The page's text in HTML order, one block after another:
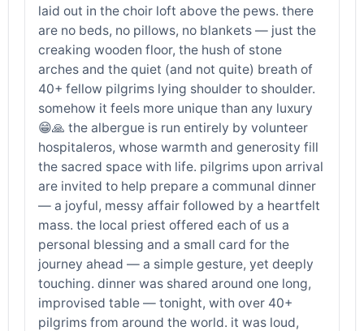
laid out in the choir loft above the pews. there
are no beds, no pillows, no blankets — just the
creaking wooden floor, the hush of stone
arches and the quiet (and not quite) breath of
40+ fellow pilgrims lying shoulder to shoulder.
somehow it feels more unique than any luxury
😁🙏 the albergue is run entirely by volunteer
hospitaleros, whose warmth and generosity fill
the sacred space with life. pilgrims upon arrival
are invited to help prepare a communal dinner
— a joyful, messy affair followed by a heartfelt
mass. the local priest offered each of us a
personal blessing and a small card for the
journey ahead — a simple gesture, yet deeply
touching. dinner was shared around one long,
improvised table — tonight, with over 40+
pilgrims from around the world. it was loud,